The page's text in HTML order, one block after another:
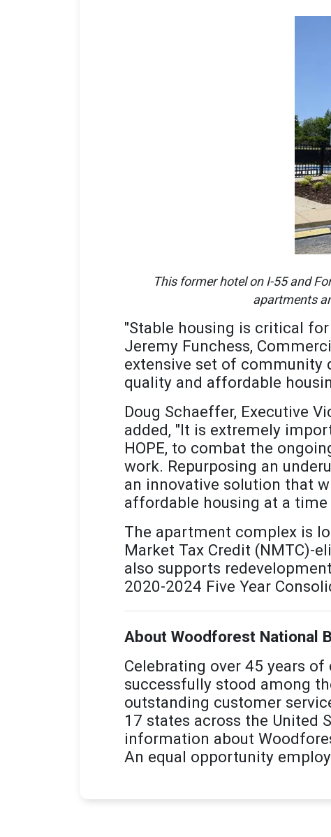
This former hotel on I-55 and
apartments
"Stable housing is critical
Jeremy Funchess,
extensive set of community
quality and affordable
Doug Schaeffer, Executive
added, "It is extremely
HOPE, to combat the
work. Repurposing an
an innovative solution that
affordable housing at a
The apartment complex is
Market Tax Credit (NMTC)-
also supports
2020-2024 Five Year
About Woodforest National
Celebrating over 45 years
successfully stood among
outstanding customer
17 states across the United
information about
An equal opportunity